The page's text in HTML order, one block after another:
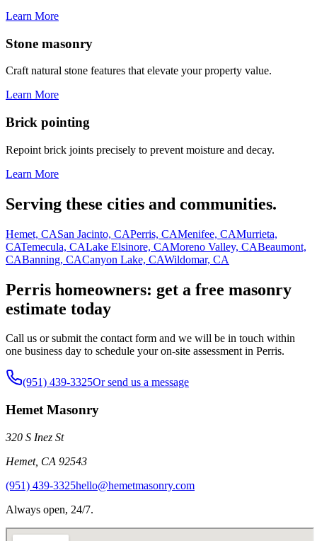
Learn More
Stone masonry
Craft natural stone features that elevate your property value.
Learn More
Brick pointing
Repoint brick joints precisely to prevent moisture and decay.
Learn More
Serving these cities and communities.
Hemet, CASan Jacinto, CAPerris, CAMenifee, CAMurrieta,
CATemecula, CALake Elsinore, CAMoreno Valley, CABeaumont,
CABanning, CACanyon Lake, CAWildomar, CA
Perris homeowners: get a free masonry
estimate today
Call us or submit the contact form and we will be in touch within
one business day to schedule your on-site assessment in Perris.
(951) 439-3325Or send us a message
Hemet Masonry
320 S Inez St
Hemet, CA 92543
(951) 439-3325hello@hemetmasonry.com
Always open, 24/7.